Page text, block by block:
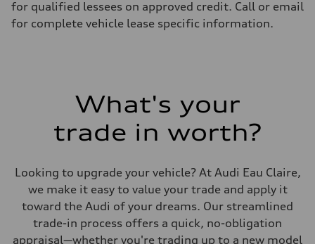
for qualified lessees on approved credit. Call or email
for complete vehicle lease specific information.
What's your
trade in worth?
Looking to upgrade your vehicle? At Audi Eau Claire,
we make it easy to value your trade and apply it
toward the Audi of your dreams. Our streamlined
trade-in process offers a quick, no-obligation
appraisal—whether you're trading up to a new model